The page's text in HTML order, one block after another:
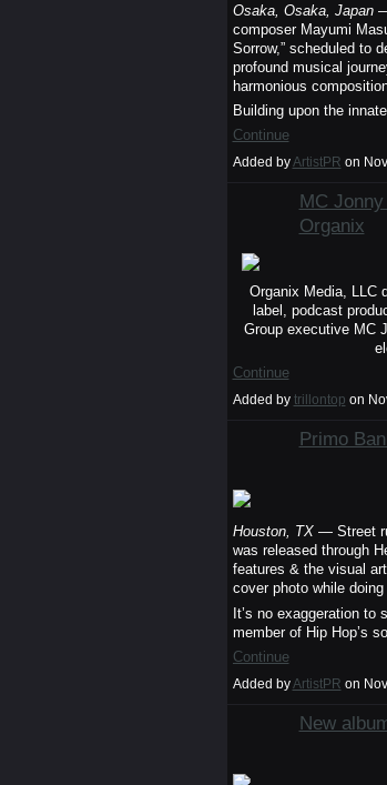
Osaka, Osaka, Japan—
composer Mayumi
Sorrow,” scheduled to
profound musical
harmonious
Building upon the
Continue
Added byArtistPR on
MC
Organix
Organix Media, LLC
label, podcast
Group executive MC
Continue
Added by trillontop on
Primo
Houston, TX— Street
was released through
features & the visual
cover photo while
It’s no exaggeration to
member of Hip Hop’s
Continue
Added byArtistPR on
New